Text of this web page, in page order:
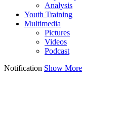
Analysis
Youth Training
Multimedia
Pictures
Videos
Podcast
Notification Show More